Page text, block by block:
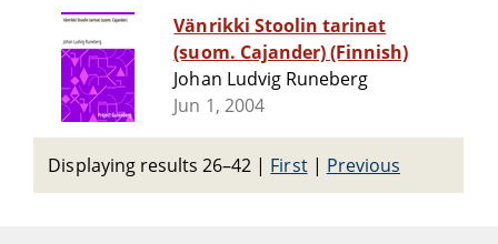
Vänrikki Stoolin tarinat
(suom. Cajander) (Finnish)
Johan Ludvig Runeberg
Jun 1, 2004
Displaying results 26–42 | First| Previous